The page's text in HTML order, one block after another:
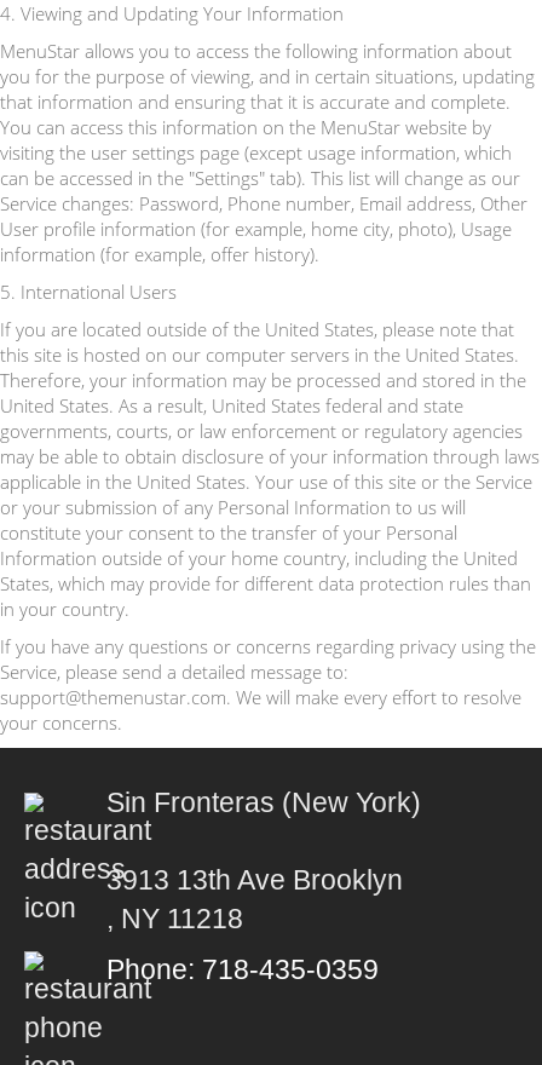
4. Viewing and Updating Your Information
MenuStar allows you to access the following information about
you for the purpose of viewing, and in certain situations, updating
that information and ensuring that it is accurate and complete.
You can access this information on the MenuStar website by
visiting the user settings page (except usage information, which
can be accessed in the "Settings" tab). This list will change as our
Service changes: Password, Phone number, Email address, Other
User profile information (for example, home city, photo), Usage
information (for example, offer history).
5. International Users
If you are located outside of the United States, please note that
this site is hosted on our computer servers in the United States.
Therefore, your information may be processed and stored in the
United States. As a result, United States federal and state
governments, courts, or law enforcement or regulatory agencies
may be able to obtain disclosure of your information through laws
applicable in the United States. Your use of this site or the Service
or your submission of any Personal Information to us will
constitute your consent to the transfer of your Personal
Information outside of your home country, including the United
States, which may provide for different data protection rules than
in your country.
If you have any questions or concerns regarding privacy using the
Service, please send a detailed message to:
support@themenustar.com. We will make every effort to resolve
your concerns.
Sin Fronteras (New York)
3913 13th Ave Brooklyn
, NY 11218
Phone: 718-435-0359